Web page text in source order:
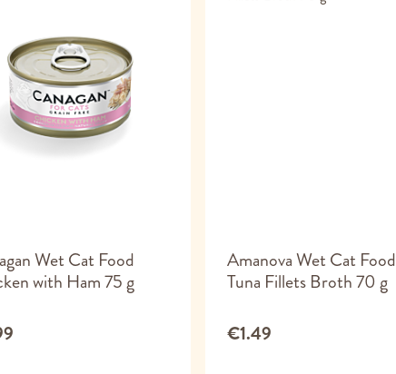
Wet Cat Food
with Ham 75 g
Amanova Wet Cat Food
Tuna Fillets Broth 70 g
€1.49